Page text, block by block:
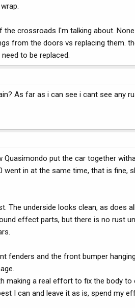
the crossroads I'm talking about.
from the doors vs replacing them.
to be replaced.
As far as i can see i cant see any
put the car together
went in at the same time, that is fine,
The underside looks clean, as does
effect parts, but there is no rust
fenders and the front bumper
making a real effort to fix the body
I can and leave it as is, spend my